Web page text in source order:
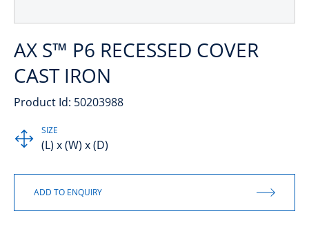
AX S™ P6 RECESSED COVER
CAST IRON
Product Id: 50203988
SIZE
(L) x (W) x (D)